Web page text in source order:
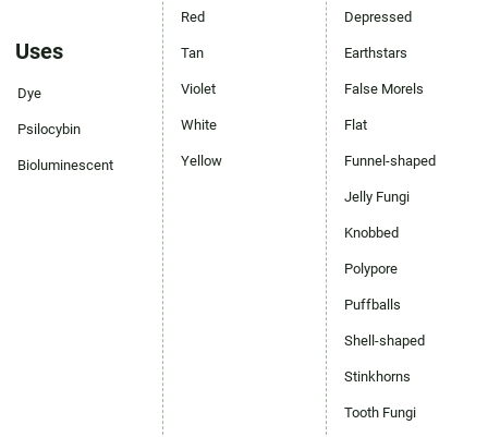
Uses
Dye
Psilocybin
Bioluminescent
Red
Tan
Violet
White
Yellow
Depressed
Earthstars
False Morels
Flat
Funnel-shaped
Jelly Fungi
Knobbed
Polypore
Puffballs
Shell-shaped
Stinkhorns
Tooth Fungi